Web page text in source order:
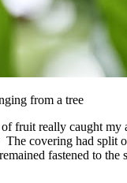
from a tree
fruit really caught my
covering had split
fastened to the